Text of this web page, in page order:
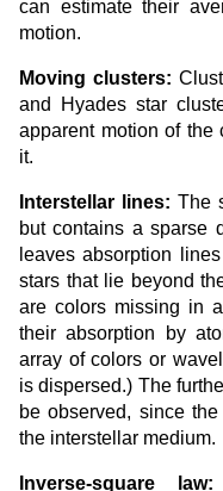
can estimate their
motion.
Moving clusters:
and Hyades star
apparent motion of the
it.
Interstellar lines: The
but contains a sparse
leaves absorption
stars that lie beyond
are colors missing in
their absorption by
array of colors or
is dispersed.) The
be observed, since
the interstellar medium.
Inverse-square law: